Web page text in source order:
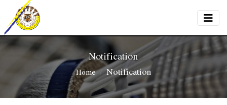
Notification
Home Notification